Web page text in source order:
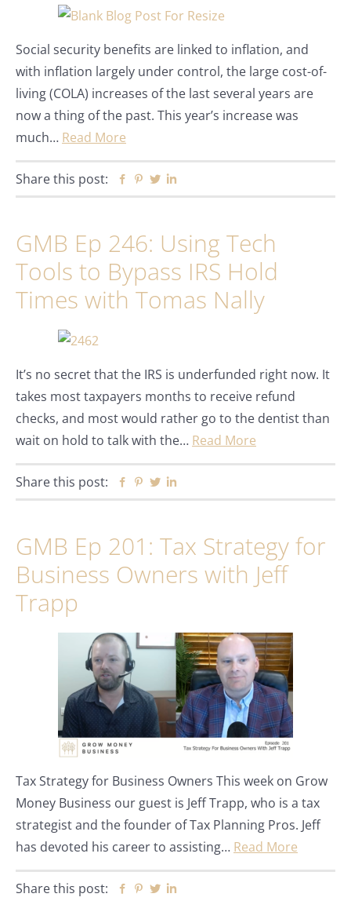
Social security benefits are linked to inflation, and
with inflation largely under control, the large cost-of-
living (COLA) increases of the last several years are
now a thing of the past. This year’s increase was
much… Read More
Share this post: Facebook
Pinterest
Twitter
GMB Ep 246: Using Tech
Tools to Bypass IRS Hold
Times with Tomas Nally
It’s no secret that the IRS is underfunded right now. It
takes most taxpayers months to receive refund
checks, and most would rather go to the dentist than
wait on hold to talk with the… Read More
Share this post: Facebook
Pinterest
Twitter
GMB Ep 201: Tax Strategy for
Business Owners with Jeff
Trapp
Tax Strategy for Business Owners This week on Grow
Money Business our guest is Jeff Trapp, who is a tax
strategist and the founder of Tax Planning Pros. Jeff
has devoted his career to assisting… Read More
Share this post: Facebook
Pinterest
Twitter